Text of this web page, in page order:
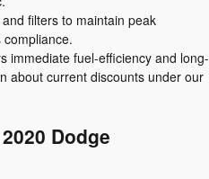
filters to maintain peak
immediate fuel-efficiency and long-
about current discounts under our
Dodge